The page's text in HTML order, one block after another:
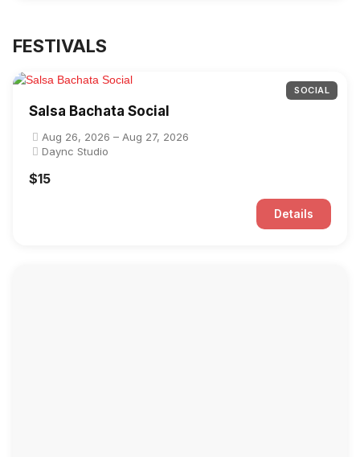
FESTIVALS
SOCIAL
Salsa Bachata Social
Aug 26, 2026 – Aug 27, 2026
Daync Studio
$15
Details